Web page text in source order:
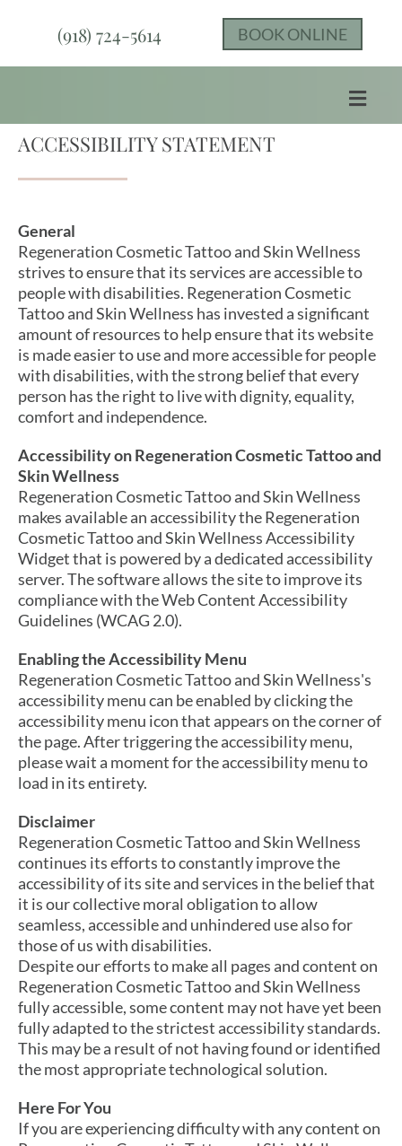
(918) 724-5614 BOOK ONLINE
ACCESSIBILITY STATEMENT
General
Regeneration Cosmetic Tattoo and Skin Wellness
strives to ensure that its services are accessible to
people with disabilities. Regeneration Cosmetic
Tattoo and Skin Wellness has invested a significant
amount of resources to help ensure that its website
is made easier to use and more accessible for people
with disabilities, with the strong belief that every
person has the right to live with dignity, equality,
comfort and independence.
Accessibility on Regeneration Cosmetic Tattoo and
Skin Wellness
Regeneration Cosmetic Tattoo and Skin Wellness
makes available an accessibility the Regeneration
Cosmetic Tattoo and Skin Wellness Accessibility
Widget that is powered by a dedicated accessibility
server. The software allows the site to improve its
compliance with the Web Content Accessibility
Guidelines (WCAG 2.0).
Enabling the Accessibility Menu
Regeneration Cosmetic Tattoo and Skin Wellness's
accessibility menu can be enabled by clicking the
accessibility menu icon that appears on the corner of
the page. After triggering the accessibility menu,
please wait a moment for the accessibility menu to
load in its entirety.
Disclaimer
Regeneration Cosmetic Tattoo and Skin Wellness
continues its efforts to constantly improve the
accessibility of its site and services in the belief that
it is our collective moral obligation to allow
seamless, accessible and unhindered use also for
those of us with disabilities.
Despite our efforts to make all pages and content on
Regeneration Cosmetic Tattoo and Skin Wellness
fully accessible, some content may not have yet been
fully adapted to the strictest accessibility standards.
This may be a result of not having found or identified
the most appropriate technological solution.
Here For You
If you are experiencing difficulty with any content on